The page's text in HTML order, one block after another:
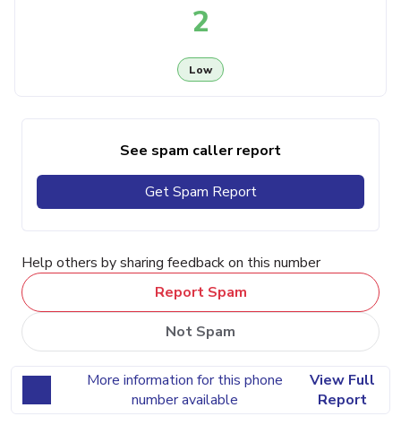
2
Low
See spam caller report
Get Spam Report
Help others by sharing feedback on this number
Report Spam
Not Spam
More information for this phone
number available
View Full
Report